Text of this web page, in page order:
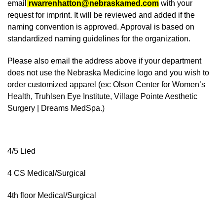
email rwarrenhatton@nebraskamed.com with your
request for imprint. It will be reviewed and added if the
naming convention is approved. Approval is based on
standardized naming guidelines for the organization.
Please also email the address above if your department
does not use the Nebraska Medicine logo and you wish to
order customized apparel (ex: Olson Center for Women’s
Health, Truhlsen Eye Institute, Village Pointe Aesthetic
Surgery | Dreams MedSpa.)
4/5 Lied
4 CS Medical/Surgical
4th floor Medical/Surgical